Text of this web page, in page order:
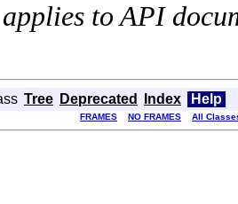
to API
Tree Deprecated Index Help
FRAMES NO FRAMES All